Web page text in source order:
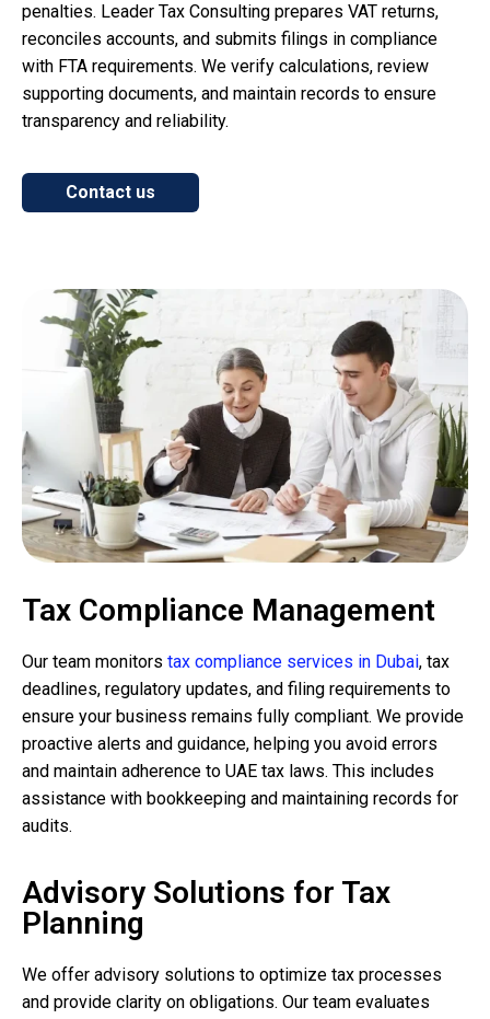
penalties. Leader Tax Consulting prepares VAT returns,
reconciles accounts, and submits filings in compliance
with FTA requirements. We verify calculations, review
supporting documents, and maintain records to ensure
transparency and reliability.
Contact us
Tax Compliance Management
Our team monitors tax compliance services in Dubai, tax
deadlines, regulatory updates, and filing requirements to
ensure your business remains fully compliant. We provide
proactive alerts and guidance, helping you avoid errors
and maintain adherence to UAE tax laws. This includes
assistance with bookkeeping and maintaining records for
audits.
Advisory Solutions for Tax
Planning
We offer advisory solutions to optimize tax processes
and provide clarity on obligations. Our team evaluates